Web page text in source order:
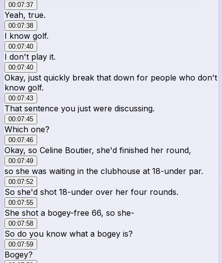
00:07:37
Yeah, true.
00:07:38
I know golf.
00:07:40
I don't play it.
00:07:40
Okay, just quickly break that down for people who don't
know golf.
00:07:43
That sentence you just were discussing.
00:07:45
Which one?
00:07:46
Okay, so Celine Boutier, she'd finished her round,
00:07:49
so she was waiting in the clubhouse at 18-under par.
00:07:52
So she'd shot 18-under over her four rounds.
00:07:55
She shot a bogey-free 66, so she-
00:07:58
So do you know what a bogey is?
00:07:59
Bogey?